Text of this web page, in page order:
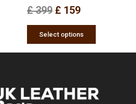
£399 £ 159
Select options
page